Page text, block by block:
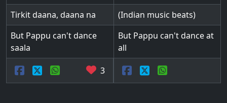
Tirkit daana, daana na
(Indian music beats)
But Pappu can't dance
saala
But Pappu can't dance at
all
3